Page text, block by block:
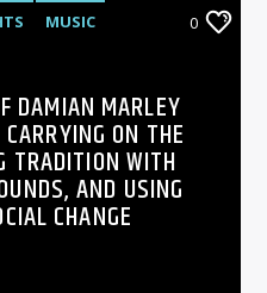
MUSIC 0
DAMIAN MARLEY
ON THE
TRADITION WITH
AND USING
CHANGE